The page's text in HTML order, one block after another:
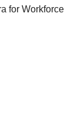
for Workforce